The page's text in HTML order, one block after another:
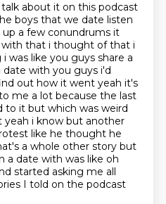
about it on this podcast
boys that we date listen
a few conundrums it
that i thought of that i
was like you guys share a
date with you guys i'd
out how it went yeah it's
me a lot because the last
to it but which was weird
yeah i know but another
like he thought he
a whole other story but
a date with was like oh
started asking me all
I told on the podcast